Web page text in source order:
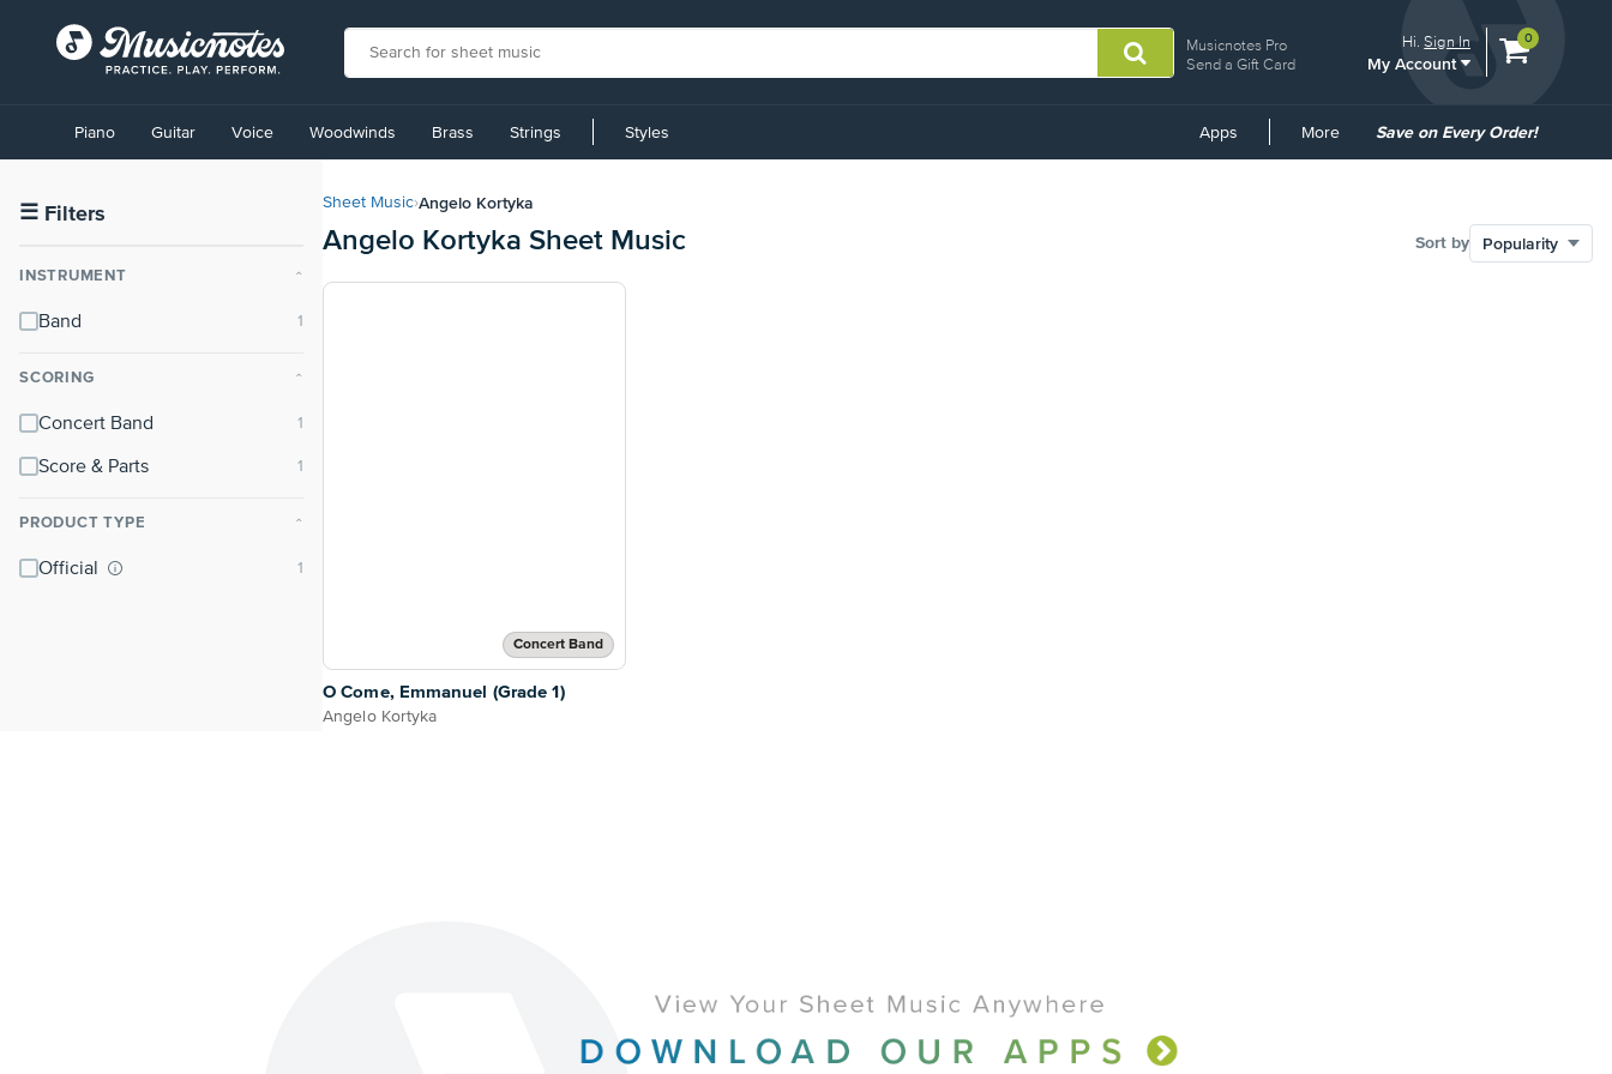
Musicnotes Pro
Send a Gift Card
Hi.Sign In
My Account
View
0
Accessibility
Statement
contact
accessibility-
questions
Piano Guitar Voice Woodwinds Brass Strings Styles Apps More
Common
Save on Every Order!
☰ Filters
INSTRUMENT ⌃
Band
SCORING ⌃
Concert Band
Score & Parts
PRODUCT TYPE ⌃
Official
Sheet Music›Angelo Kortyka
Angelo Kortyka Sheet Music Sort by
Concert Band
O Come, Emmanuel (Grade 1)
Angelo Kortyka